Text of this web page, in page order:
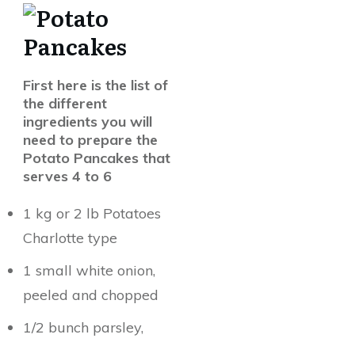
First here is the list of
the different
ingredients you will
need to prepare the
Potato Pancakes that
serves 4 to 6
1 kg or 2 lb Potatoes
Charlotte type
1 small white onion,
peeled and chopped
1/2 bunch parsley,